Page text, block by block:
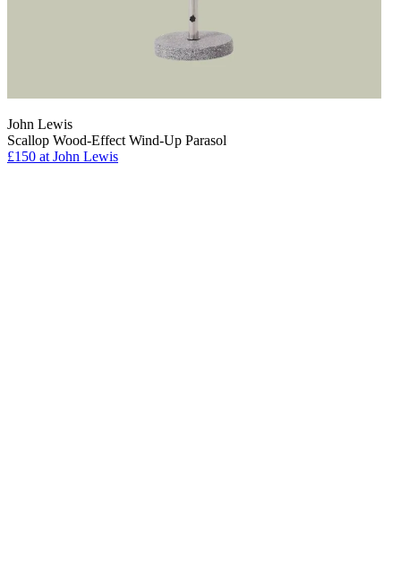
John Lewis
Scallop Wood-Effect Wind-Up Parasol
£150 at John Lewis